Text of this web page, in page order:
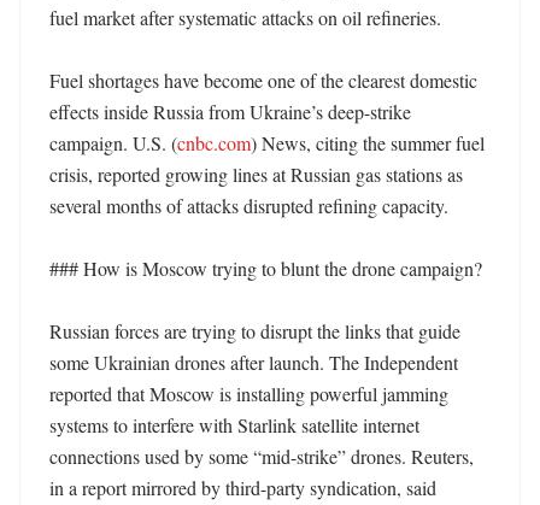
fuel market after systematic attacks on oil refineries.
Fuel shortages have become one of the clearest domestic
effects inside Russia from Ukraine’s deep-strike
campaign. U.S. (cnbc.com) News, citing the summer fuel
crisis, reported growing lines at Russian gas stations as
several months of attacks disrupted refining capacity.
### How is Moscow trying to blunt the drone campaign?
Russian forces are trying to disrupt the links that guide
some Ukrainian drones after launch. The Independent
reported that Moscow is installing powerful jamming
systems to interfere with Starlink satellite internet
connections used by some “mid-strike” drones. Reuters,
in a report mirrored by third-party syndication, said